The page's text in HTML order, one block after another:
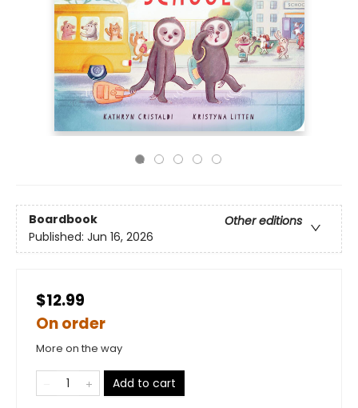
Boardbook
Other editions
Published: Jun 16, 2026
$12.99
On order
More on the way
Add to cart